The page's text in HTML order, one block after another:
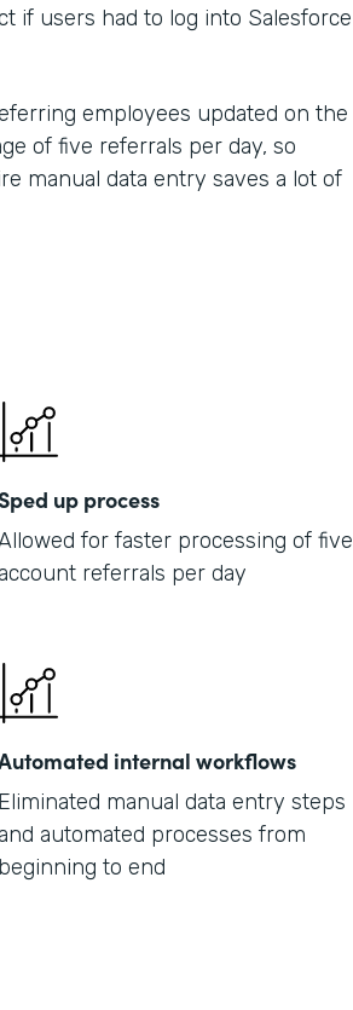
if users had to log into Salesforce
employees updated on the
of five referrals per day, so
manual data entry saves a lot of
Sped up process
for faster processing of five
account referrals per day
internal workflows
Eliminated manual data entry steps
and automated processes from
beginning to end